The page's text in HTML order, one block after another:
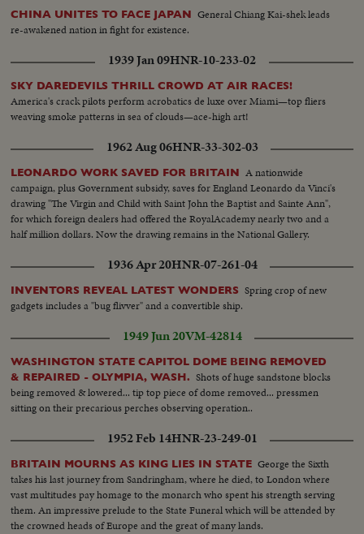
CHINA UNITES TO FACE JAPAN General Chiang Kai-shek leads
re-awakened nation in fight for existence.
1939 Jan 09HNR-10-233-02
SKY DAREDEVILS THRILL CROWD AT AIR RACES!
America's crack pilots perform acrobatics de luxe over Miami—top fliers
weaving smoke patterns in sea of clouds—ace-high art!
1962 Aug 06HNR-33-302-03
LEONARDO WORK SAVED FOR BRITAIN A nationwide
campaign, plus Government subsidy, saves for England Leonardo da Vinci's
drawing "The Virgin and Child with Saint John the Baptist and Sainte Ann",
for which foreign dealers had offered the RoyalAcademy nearly two and a
half million dollars. Now the drawing remains in the National Gallery.
1936 Apr 20HNR-07-261-04
INVENTORS REVEAL LATEST WONDERS Spring crop of new
gadgets includes a "bug flivver" and a convertible ship.
1949 Jun 20VM-42814
WASHINGTON STATE CAPITOL DOME BEING REMOVED
& REPAIRED - OLYMPIA, WASH. Shots of huge sandstone blocks
being removed & lowered... tip top piece of dome removed... pressmen
sitting on their precarious perches observing operation..
1952 Feb 14HNR-23-249-01
BRITAIN MOURNS AS KING LIES IN STATE George the Sixth
takes his last journey from Sandringham, where he died, to London where
vast multitudes pay homage to the monarch who spent his strength serving
them. An impressive prelude to the State Funeral which will be attended by
the crowned heads of Europe and the great of many lands.